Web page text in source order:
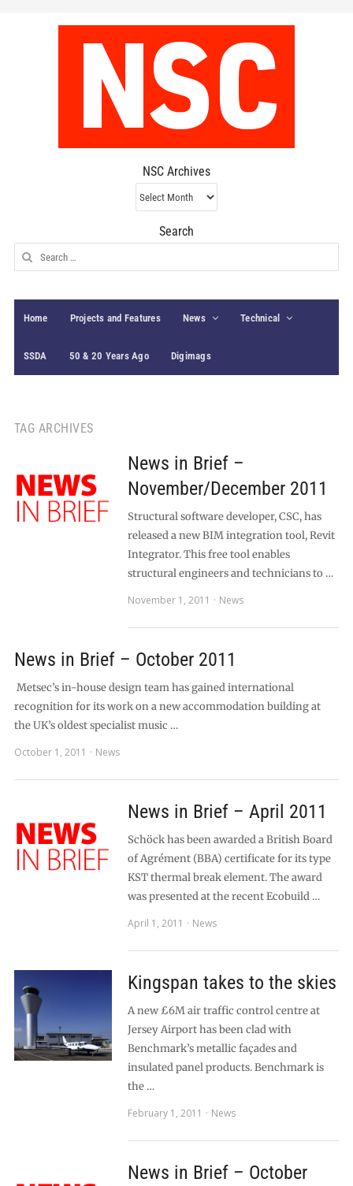
NSC Archives
NSC
Archives
Search
Search
for:
Home Projects and Features News Technical
SSDA 50 & 20 Years Ago Digimags
TAG ARCHIVES
News in Brief –
November/December 2011
Structural software developer, CSC, has
released a new BIM integration tool, Revit
Integrator. This free tool enables
structural engineers and technicians to …
November 1, 2011
News
News in Brief – October 2011
Metsec’s in-house design team has gained international
recognition for its work on a new accommodation building at
the UK’s oldest specialist music …
October 1, 2011
News
News in Brief – April 2011
Schöck has been awarded a British Board
of Agrément (BBA) certificate for its type
KST thermal break element. The award
was presented at the recent Ecobuild …
April 1, 2011
News
Kingspan takes to the skies
A new £6M air traffic control centre at
Jersey Airport has been clad with
Benchmark’s metallic façades and
insulated panel products. Benchmark is
the …
February 1, 2011
News
News in Brief – October